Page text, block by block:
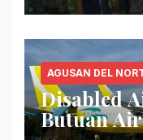
AGUSAN DEL
Disabled
Butuan